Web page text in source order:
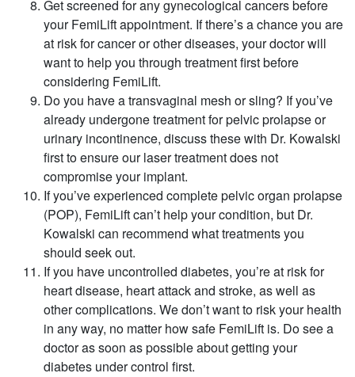
Get screened for any gynecological cancers before
your FemiLift appointment. If there’s a chance you are
at risk for cancer or other diseases, your doctor will
want to help you through treatment first before
considering FemiLift.
Do you have a transvaginal mesh or sling? If you’ve
already undergone treatment for pelvic prolapse or
urinary incontinence, discuss these with Dr. Kowalski
first to ensure our laser treatment does not
compromise your implant.
If you’ve experienced complete pelvic organ prolapse
(POP), FemiLift can’t help your condition, but Dr.
Kowalski can recommend what treatments you
should seek out.
If you have uncontrolled diabetes, you’re at risk for
heart disease, heart attack and stroke, as well as
other complications. We don’t want to risk your health
in any way, no matter how safe FemiLift is. Do see a
doctor as soon as possible about getting your
diabetes under control first.